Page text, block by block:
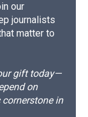
our
journalists
matter to
gift today—
on
cornerstone in